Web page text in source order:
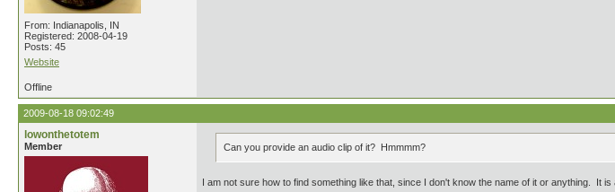
From: Indianapolis, IN
Registered: 2008-04-19
Posts: 45
Website
Offline
2009-08-18 09:02:49
lowonthetotem
Member Can you provide an audio clip of it? Hmmmm?
I am not sure how to find something like that, since I don't know the name of it or anything. It